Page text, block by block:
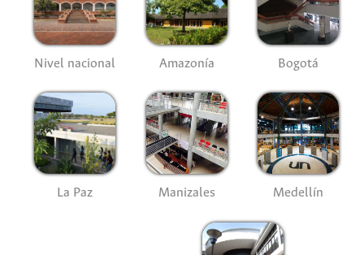
Nivel nacional Amazonía Bogotá
La Paz Manizales Medellín